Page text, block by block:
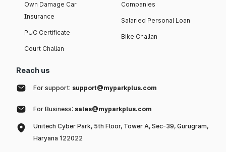
Own Damage Car
Insurance
PUC Certificate
Court Challan
Companies
Salaried Personal Loan
Bike Challan
Reach us
For support: support@myparkplus.com
For Business: sales@myparkplus.com
Unitech Cyber Park, 5th Floor, Tower A, Sec-39, Gurugram,
Haryana 122022